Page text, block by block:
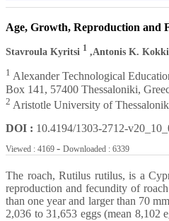
Age, Growth, Reproduction and
Stavroula Kyritsi 1 ,Antonis K.
1 Alexander Technological
Box 141, 57400 Thessaloniki,
2 Aristotle University of
DOI : 10.4194/1303-2712-
Viewed : 4169 - Downloaded : 6339
The roach, Rutilus rutilus, is a
reproduction and fecundity of
than one year and larger than 70
2,036 to 31,653 eggs (mean 8,102